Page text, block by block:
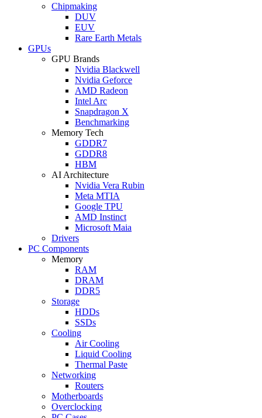
Chipmaking
DUV
EUV
Rare Earth Metals
GPUs
GPU Brands
Nvidia Blackwell
Nvidia Geforce
AMD Radeon
Intel Arc
Snapdragon X
Benchmarking
Memory Tech
GDDR7
GDDR8
HBM
AI Architecture
Nvidia Vera Rubin
Meta MTIA
Google TPU
AMD Instinct
Microsoft Maia
Drivers
PC Components
Memory
RAM
DRAM
DDR5
Storage
HDDs
SSDs
Cooling
Air Cooling
Liquid Cooling
Thermal Paste
Networking
Routers
Motherboards
Overclocking